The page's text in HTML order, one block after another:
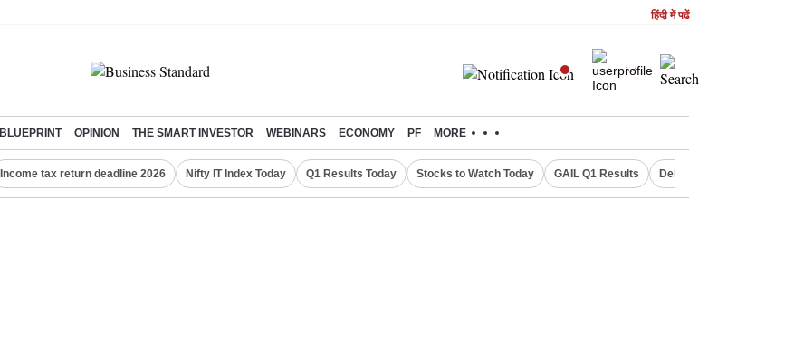
हिंदी में पढें
BLUEPRINT OPINION THE SMART INVESTOR WEBINARS ECONOMY PF MORE
Income tax return deadline 2026 Nifty IT Index Today Q1 Results Today Stocks to Watch Today GAIL Q1 Results Delhi Property Aadhaar